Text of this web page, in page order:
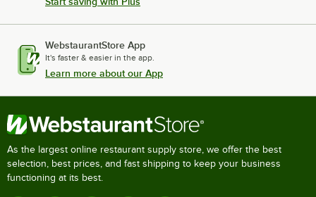
WebstaurantStore App
It's faster & easier in the app.
Learn more about our App
As the largest online restaurant supply store, we offer the best
selection, best prices, and fast shipping to keep your business
functioning at its best.